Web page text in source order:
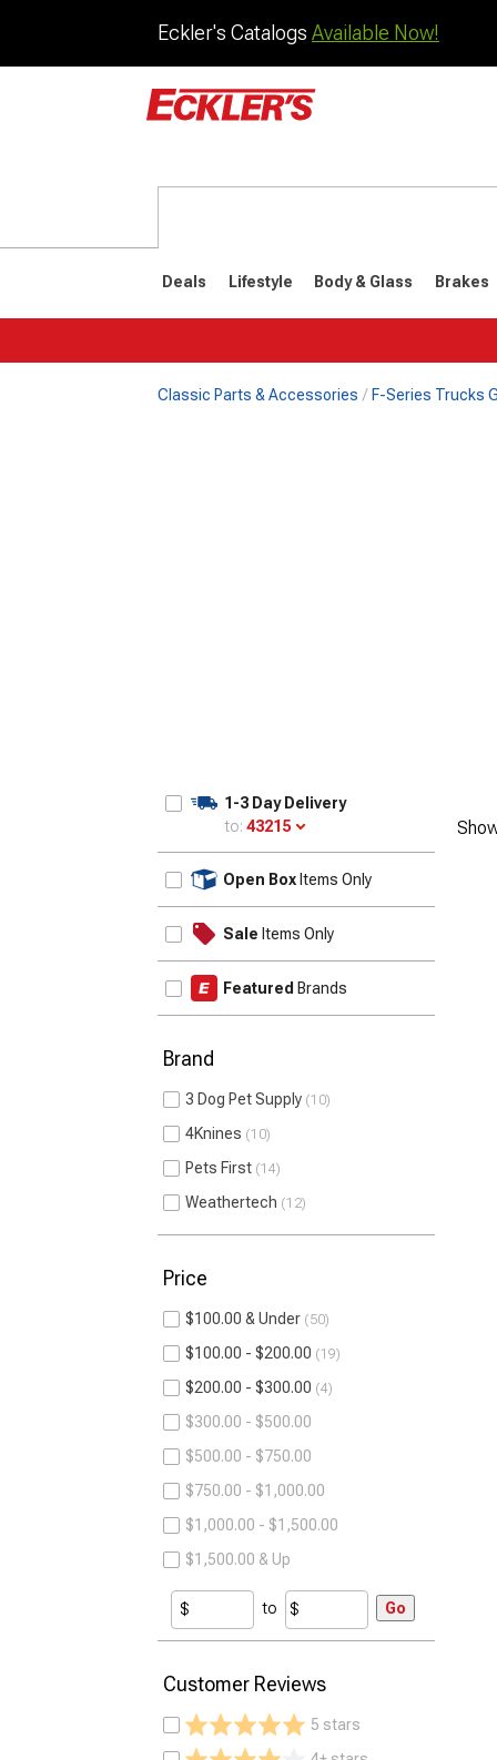
Eckler's Catalogs Available Now!
Deals Lifestyle Body & Glass Brakes
Classic Parts & Accessories F-Series Trucks
1-3 Day Delivery
to: 43215
Open Box Items Only
Sale Items Only
Featured Brands
Brand
3 Dog Pet Supply 10
4Knines 10
Pets First 14
Weathertech 12
Price
$100.00 & Under 50
$100.00 - $200.00 19
$200.00 - $300.00 4
$300.00 - $500.00
$500.00 - $750.00
$750.00 - $1,000.00
$1,000.00 - $1,500.00
$1,500.00 & Up
to Go
Customer Reviews
5 stars